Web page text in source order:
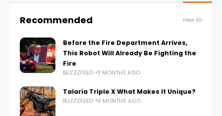
Recommended View All
Before the Fire Department Arrives,
This Robot Will Already Be Fighting the
Fire
BUZZZFEED 3 MONTHS AGO
Talaria Triple X What Makes It Unique?
BUZZZFEED 9 MONTHS AGO